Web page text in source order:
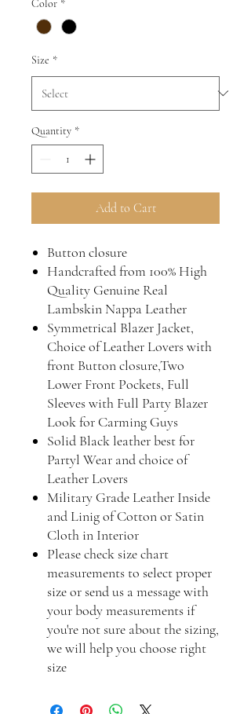
Color *
Size *
Quantity *
Add to Cart
Button closure
Handcrafted from 100% High
Quality Genuine Real
Lambskin Nappa Leather
Symmetrical Blazer Jacket,
Choice of Leather Lovers with
front Button closure,Two
Lower Front Pockets, Full
Sleeves with Full Party Blazer
Look for Carming Guys
Solid Black leather best for
Partyl Wear and choice of
Leather Lovers
Military Grade Leather Inside
and Linig of Cotton or Satin
Cloth in Interior
Please check size chart
measurements to select proper
size or send us a message with
your body measurements if
you're not sure about the sizing,
we will help you choose right
size